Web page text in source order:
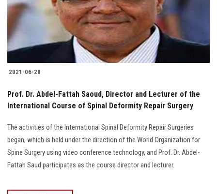
2021-06-28
Prof. Dr. Abdel-Fattah Saoud, Director and Lecturer of the
International Course of Spinal Deformity Repair Surgery
The activities of the International Spinal Deformity Repair Surgeries
began, which is held under the direction of the World Organization for
Spine Surgery using video conference technology, and Prof. Dr. Abdel-
Fattah Saud participates as the course director and lecturer.